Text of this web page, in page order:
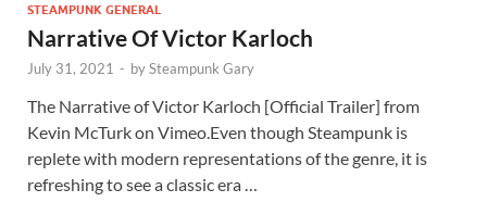
STEAMPUNK GENERAL
Narrative Of Victor Karloch
July 31, 2021 - bySteampunk Gary
The Narrative of Victor Karloch [Official Trailer] from
Kevin McTurk on Vimeo.Even though Steampunk is
replete with modern representations of the genre, it is
refreshing to see a classic era …